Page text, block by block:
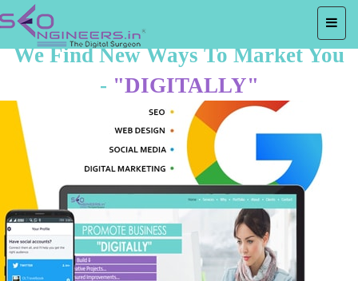
We Find New Ways To Market You
- "DIGITALLY"